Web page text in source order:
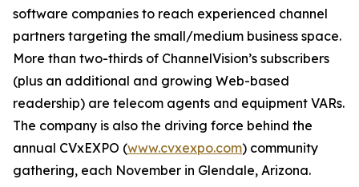
software companies to reach experienced channel
partners targeting the small/medium business space.
More than two-thirds of ChannelVision’s subscribers
(plus an additional and growing Web-based
readership) are telecom agents and equipment VARs.
The company is also the driving force behind the
annual CVxEXPO (www.cvxexpo.com) community
gathering, each November in Glendale, Arizona.